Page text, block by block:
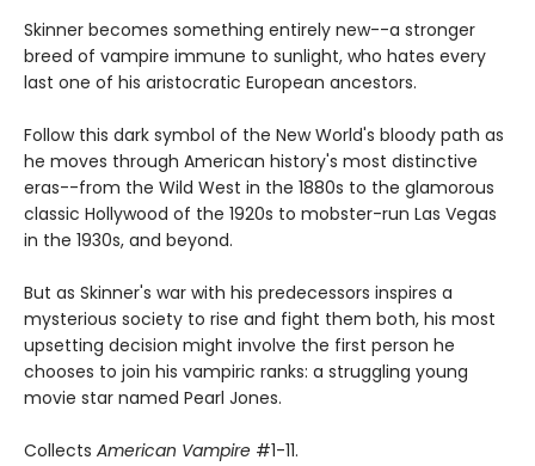
Skinner becomes something entirely new--a stronger
breed of vampire immune to sunlight, who hates every
last one of his aristocratic European ancestors.
Follow this dark symbol of the New World's bloody path as
he moves through American history's most distinctive
eras--from the Wild West in the 1880s to the glamorous
classic Hollywood of the 1920s to mobster-run Las Vegas
in the 1930s, and beyond.
But as Skinner's war with his predecessors inspires a
mysterious society to rise and fight them both, his most
upsetting decision might involve the first person he
chooses to join his vampiric ranks: a struggling young
movie star named Pearl Jones.
Collects American Vampire #1-11.